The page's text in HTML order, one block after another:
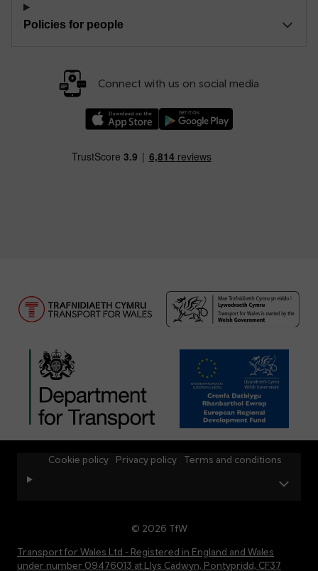
Policies for people
Connect with us on social media
© 2026 TfW
Transport for Wales Ltd - Registered in England and Wales
under number 09476013 at Llys Cadwyn, Pontypridd, CF37
Cookie policy Privacy policy Terms and conditions